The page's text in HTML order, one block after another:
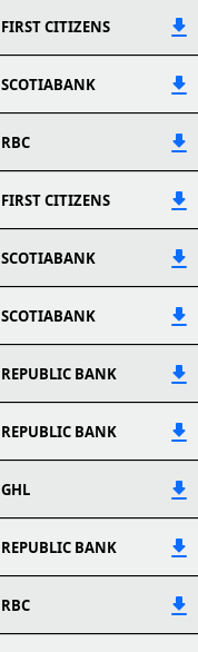
FIRST CITIZENS
SCOTIABANK
RBC
FIRST CITIZENS
SCOTIABANK
SCOTIABANK
REPUBLIC BANK
REPUBLIC BANK
GHL
REPUBLIC BANK
RBC